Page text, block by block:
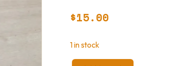
$15.00
1 in stock